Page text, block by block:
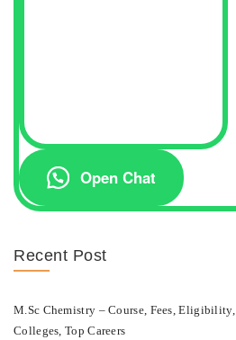
Open Chat
Recent Post
M.Sc Chemistry – Course, Fees, Eligibility,
Colleges, Top Careers